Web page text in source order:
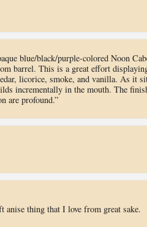
blue/black/purple-colored Noon
barrel. This is a great effort
licorice, smoke, and vanilla. As it
incrementally in the mouth. The
are profound.”
anise thing that I love from great sake.